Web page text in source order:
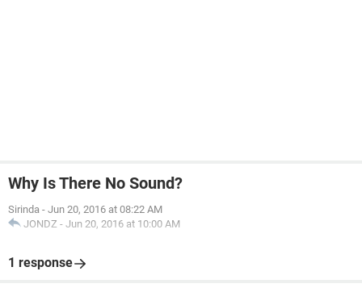
Why Is There No Sound?
Sirinda - Jun 20, 2016 at 08:22 AM
JONDZ - Jun 20, 2016 at 10:00 AM
1 response